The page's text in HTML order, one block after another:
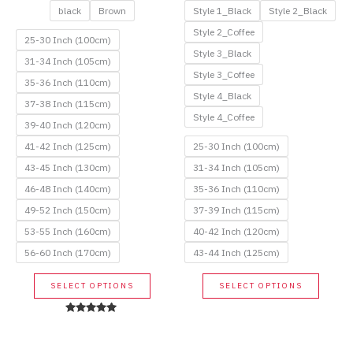
was:
37.50$.18.50$.
black Brown
25-30 Inch (100cm)
31-34 Inch (105cm)
35-36 Inch (110cm)
37-38 Inch (115cm)
39-40 Inch (120cm)
41-42 Inch (125cm)
43-45 Inch (130cm)
46-48 Inch (140cm)
49-52 Inch (150cm)
53-55 Inch (160cm)
56-60 Inch (170cm)
SELECT OPTIONS
This
product
was:
58.00$.
is:
29.00$.
Style 1_Black
Style 2_Black
Style 2_Coffee
Style 3_Black
Style 3_Coffee
Style 4_Black
Style 4_Coffee
25-30 Inch (100cm)
31-34 Inch (105cm)
35-36 Inch (110cm)
37-39 Inch (115cm)
40-42 Inch (120cm)
43-44 Inch (125cm)
SELECT OPTIONS
This